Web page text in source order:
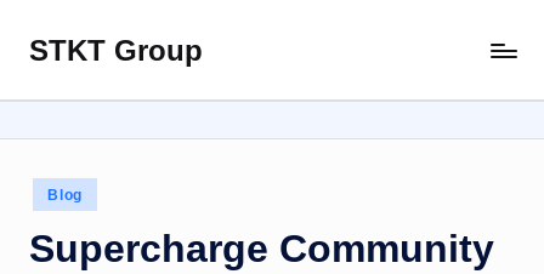
Skip
content
STKT Group
with
Every
Sphere
Posted
in
Blog
Supercharge Community